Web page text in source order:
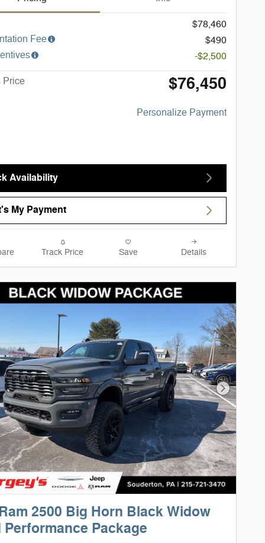
$78,460
Fee
$490
-$2,500
Price $76,450
Personalize Payment
Availability
My Payment
Track Price Save Details
Next
2500 Big Horn Black Widow
Performance Package